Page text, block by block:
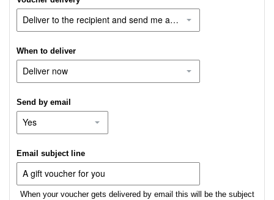
When to deliver
Send by email
Email subject line
When your voucher gets delivered by email this will be the subject